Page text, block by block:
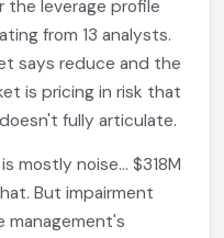
the leverage profile
from 13 analysts.
says reduce and the
is pricing in risk that
fully articulate.
mostly noise... $318M
But impairment
management's